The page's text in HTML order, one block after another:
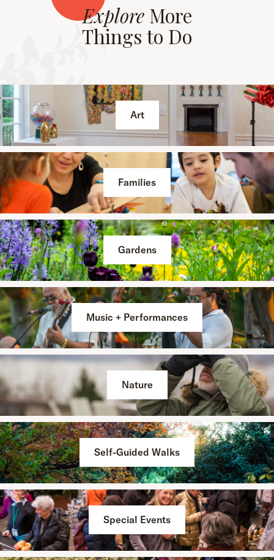
ExploreMore
Things to Do
Art
Families
Gardens
Music + Performances
Nature
Self-Guided Walks
Special Events